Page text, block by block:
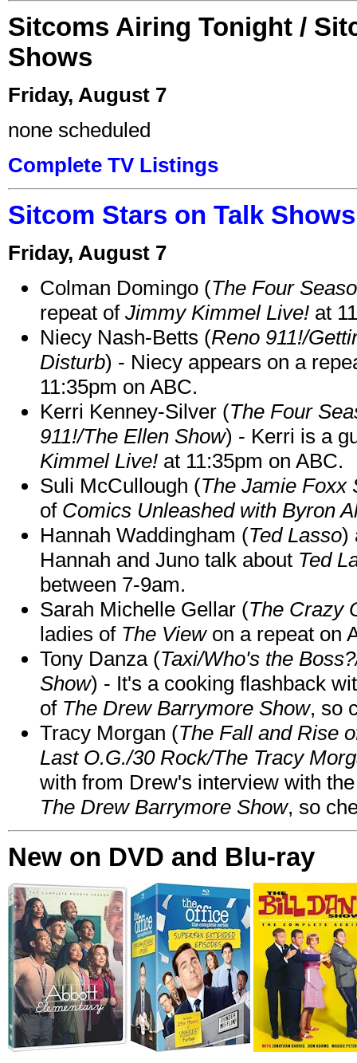
Sitcoms Airing Tonight /
Shows
Friday, August 7
none scheduled
Complete TV Listings
Sitcom Stars on Talk
Friday, August 7
Colman Domingo (The Four
repeat of Jimmy Kimmel Live! at
Niecy Nash-Betts (Reno 911!/
Disturb) - Niecy appears on a
11:35pm on ABC.
Kerri Kenney-Silver (The Four
911!/The Ellen Show) - Kerri is a
Kimmel Live! at 11:35pm on ABC.
Suli McCullough (The Jamie Foxx
of Comics Unleashed with Byron
Hannah Waddingham (Ted Lasso)
Hannah and Juno talk about Ted
between 7-9am.
Sarah Michelle Gellar (The Crazy
ladies of The Viewon a repeat on
Tony Danza (Taxi/Who's the
Show) - It's a cooking flashback
of The Drew Barrymore Show, so
Tracy Morgan (The Fall and Rise
Last O.G./30 Rock/The Tracy
with from Drew's interview with
The Drew Barrymore Show, so
New on DVD and Blu-ray